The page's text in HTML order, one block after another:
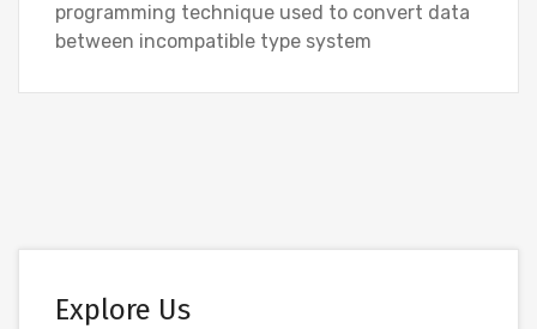
programming technique used to convert data
between incompatible type system
Explore Us